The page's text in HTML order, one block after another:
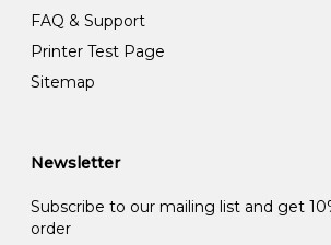
FAQ & Support
Printer Test Page
Sitemap
Newsletter
Subscribe to our mailing list and get
order